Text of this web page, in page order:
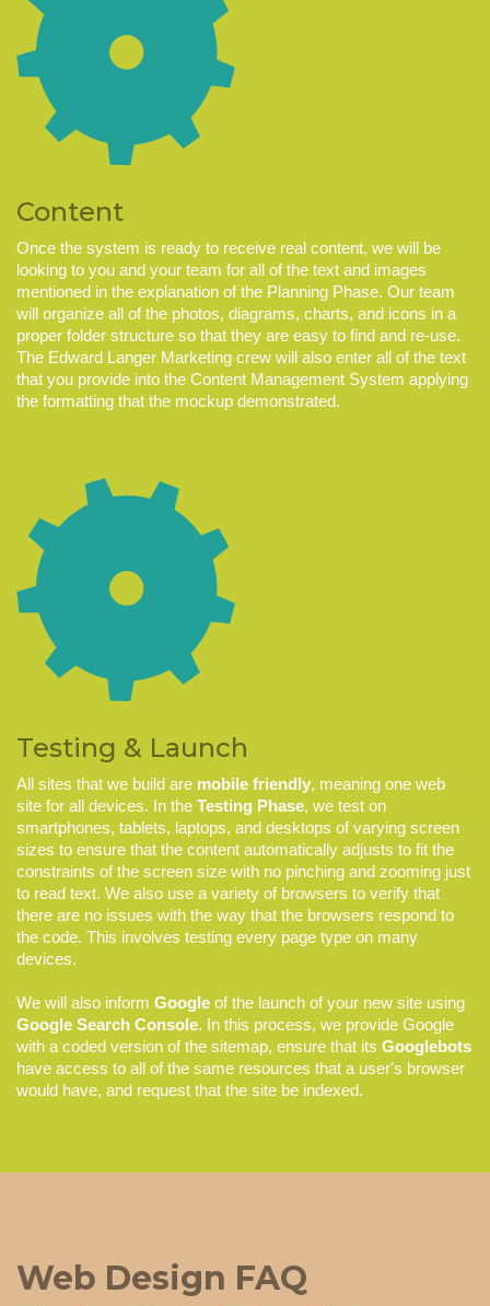
Content
Once the system is ready to receive real content, we will be
looking to you and your team for all of the text and images
mentioned in the explanation of the Planning Phase. Our team
will organize all of the photos, diagrams, charts, and icons in a
proper folder structure so that they are easy to find and re-use.
The Edward Langer Marketing crew will also enter all of the text
that you provide into the Content Management System applying
the formatting that the mockup demonstrated.
Testing & Launch
All sites that we build are mobile friendly, meaning one web
site for all devices. In the Testing Phase, we test on
smartphones, tablets, laptops, and desktops of varying screen
sizes to ensure that the content automatically adjusts to fit the
constraints of the screen size with no pinching and zooming just
to read text. We also use a variety of browsers to verify that
there are no issues with the way that the browsers respond to
the code. This involves testing every page type on many
devices.
We will also inform Google of the launch of your new site using
Google Search Console. In this process, we provide Google
with a coded version of the sitemap, ensure that its Googlebots
have access to all of the same resources that a user's browser
would have, and request that the site be indexed.
Web Design FAQ